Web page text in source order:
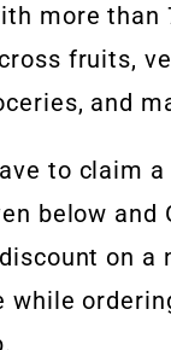
more than
fruits,
and
to claim
below and
on a
while